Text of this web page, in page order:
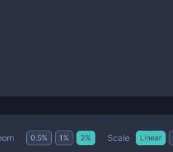
0.5% 1 % 2% Scale Linear